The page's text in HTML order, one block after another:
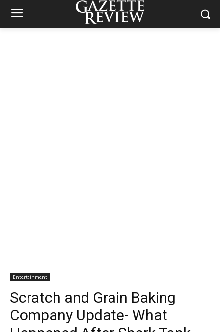
Entertainment
Scratch and Grain Baking
Company Update- What